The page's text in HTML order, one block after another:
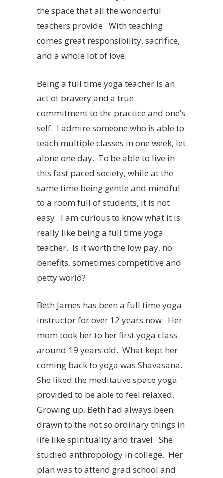
the space that all the wonderful
teachers provide. With teaching
comes great responsibility, sacrifice,
and a whole lot of love.
Being a full time yoga teacher is an
act of bravery and a true
commitment to the practice and one’s
self. I admire someone who is able to
teach multiple classes in one week, let
alone one day. To be able to live in
this fast paced society, while at the
same time being gentle and mindful
to a room full of students, it is not
easy. I am curious to know what it is
really like being a full time yoga
teacher. Is it worth the low pay, no
benefits, sometimes competitive and
petty world?
Beth James has been a full time yoga
instructor for over 12 years now. Her
mom took her to her first yoga class
around 19 years old. What kept her
coming back to yoga was Shavasana.
She liked the meditative space yoga
provided to be able to feel relaxed.
Growing up, Beth had always been
drawn to the not so ordinary things in
life like spirituality and travel. She
studied anthropology in college. Her
plan was to attend grad school and